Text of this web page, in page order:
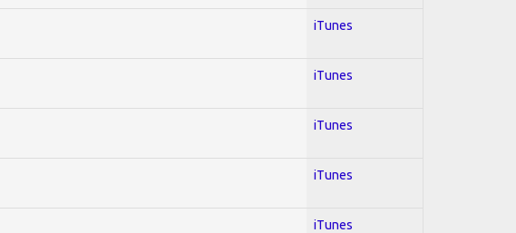
iTunes
iTunes
iTunes
iTunes
iTunes